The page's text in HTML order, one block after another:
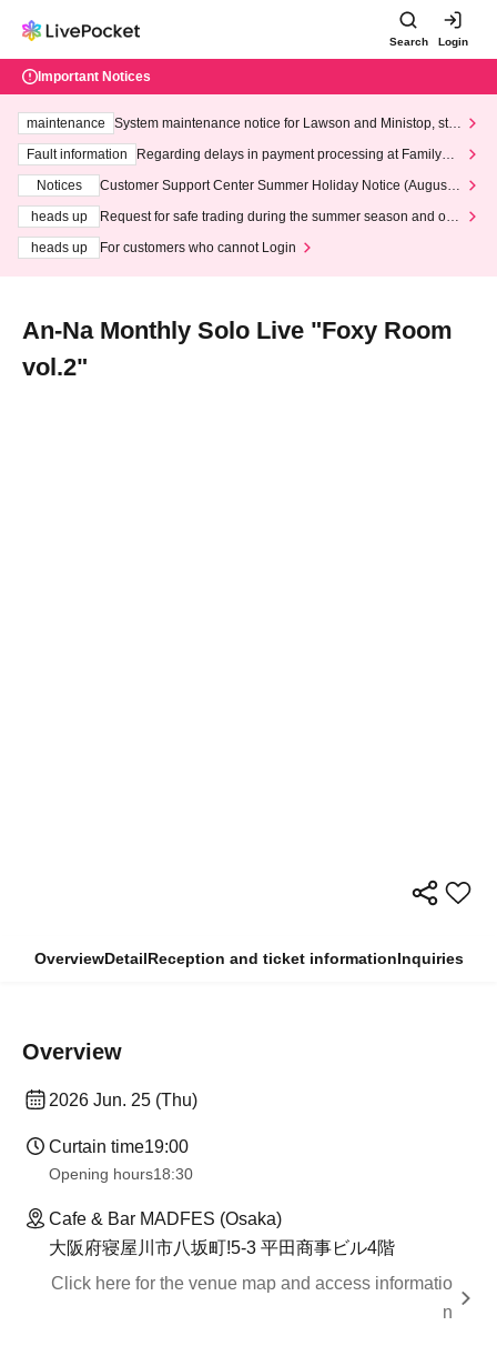
Search Login
Important Notices
maintenance
System maintenance notice for Lawson and Ministop, star
ting at 3:00 AM on Wednesday (Wed)
Fault information
Regarding delays in payment processing at FamilyMa
Notices
Customer Support Center Summer Holiday Notice (August 1
heads up
Request for safe trading during the summer season and our
heads up
For customers who cannot Login
An-Na Monthly Solo Live "Foxy Room
vol.2"
OverviewDetailReception and ticket informationInquiries
Overview
2026 Jun. 25 (Thu)
Curtain time19:00
Opening hours18:30
Cafe & Bar MADFES (Osaka)
大阪府寝屋川市八坂町!5-3 平田商事ビル4階
Click here for the venue map and access informatio
n